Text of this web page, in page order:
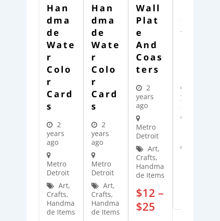
Han
Dma
De
Wate
R
Colo
R
Card
S
2
years
ago
Metro
Detroit
Art,
Crafts,
Handma
de Items
Han
Dma
De
Wate
R
Colo
R
Card
S
2
years
ago
Metro
Detroit
Art,
Crafts,
Handma
de Items
Wall
Plat
E
And
Coas
Ters
2
years
ago
Metro
Detroit
Art,
Crafts,
Handma
de Items
$12 –
$25
Dcra
Fted
years
ago
de Items